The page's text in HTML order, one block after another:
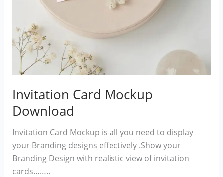
Invitation Card Mockup
Download
Invitation Card Mockup is all you need to display
your Branding designs effectively .Show your
Branding Design with realistic view of invitation
cards……..